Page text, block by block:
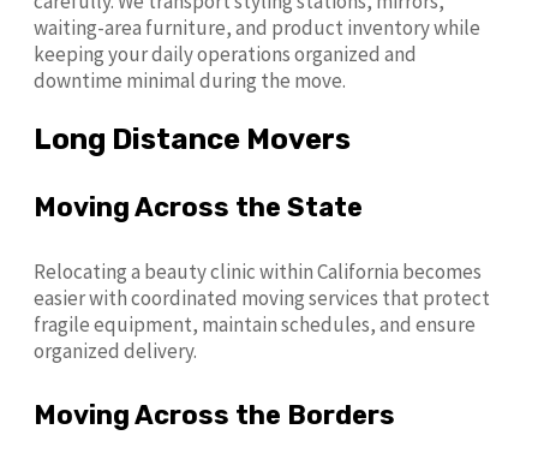
waiting-area furniture, and product inventory while
keeping your daily operations organized and
downtime minimal during the move.
Long Distance Movers
Moving Across the State
Relocating a beauty clinic within California becomes
easier with coordinated moving services that protect
fragile equipment, maintain schedules, and ensure
organized delivery.
Moving Across the Borders